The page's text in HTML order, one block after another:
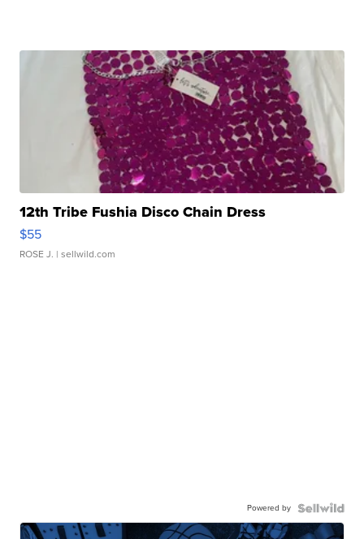
12th Tribe Fushia Disco Chain Dress
$55
ROSE J. | sellwild.com
Powered by